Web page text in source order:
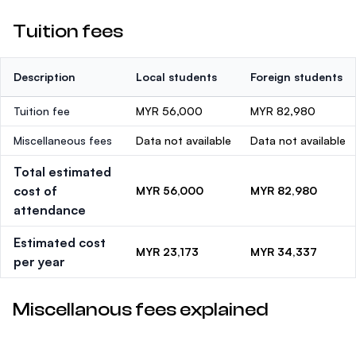
Tuition fees
Description Local students Foreign students
Tuition fee MYR 56,000 MYR 82,980
Miscellaneous fees Data not available Data not available
Total estimated
cost of
attendance
MYR 56,000 MYR 82,980
Estimated cost
per year
MYR 23,173 MYR 34,337
Miscellanous fees explained